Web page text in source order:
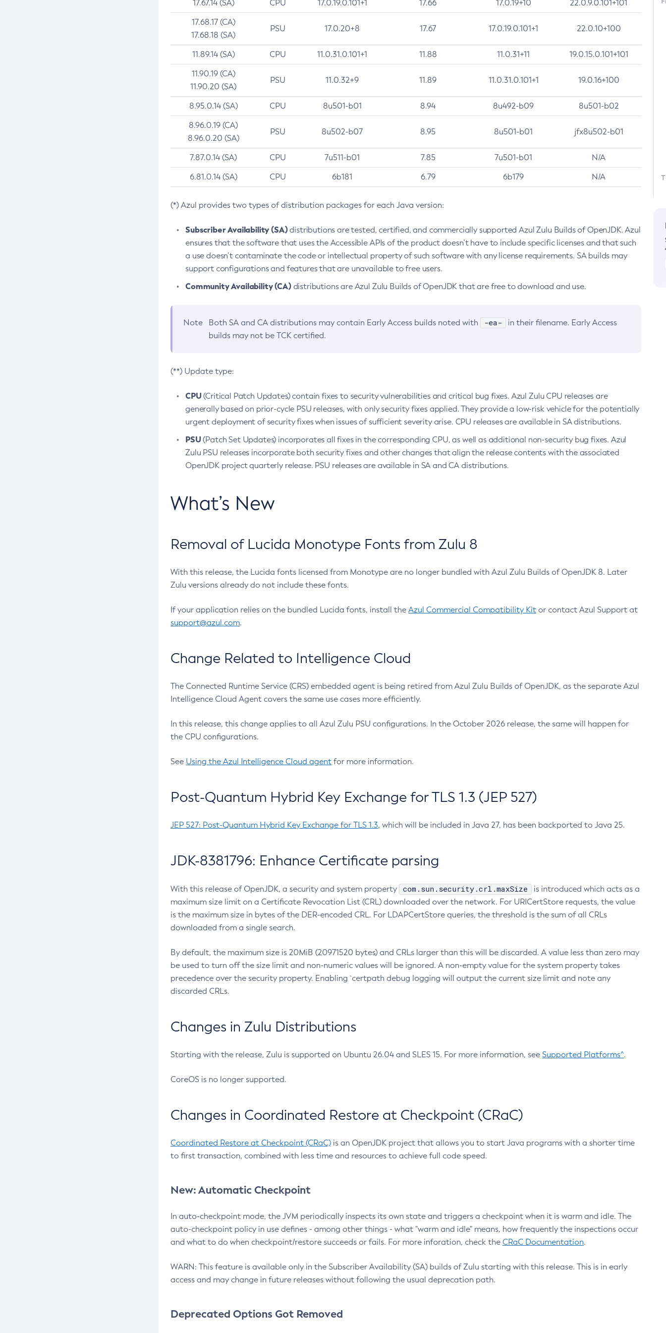
17.67.14 (SA) CPU 17.0.19.0.101+1 17.66 17.0.19+10 22.0.9.0.101+101
17.68.17 (CA)
17.68.18 (SA)
PSU 17.0.20+8 17.67 17.0.19.0.101+1 22.0.10+100
11.89.14 (SA) CPU 11.0.31.0.101+1 11.88 11.0.31+11 19.0.15.0.101+101
11.90.19 (CA)
11.90.20 (SA)
PSU 11.0.32+9 11.89 11.0.31.0.101+1 19.0.16+100
8.95.0.14 (SA) CPU 8u501-b01 8.94 8u492-b09 8u501-b02
8.96.0.19 (CA)
8.96.0.20 (SA)
PSU 8u502-b07 8.95 8u501-b01 jfx8u502-b01
7.87.0.14 (SA) CPU 7u511-b01 7.85 7u501-b01 N/A
6.81.0.14 (SA) CPU 6b181 6.79 6b179 N/A
(*) Azul provides two types of distribution packages for each Java version:
Subscriber Availability (SA)distributions are tested, certified, and commercially supported Azul Zulu Builds of OpenJDK. Azul
ensures that the software that uses the Accessible APIs of the product doesn’t have to include specific licenses and that such
a use doesn’t contaminate the code or intellectual property of such software with any license requirements. SA builds may
support configurations and features that are unavailable to free users.
Community Availability (CA)distributions are Azul Zulu Builds of OpenJDK that are free to download and use.
Note Both SA and CA distributions may contain Early Access builds noted with -ea-
in their filename. Early Access
builds may not be TCK certified.
(**) Update type:
CPU(Critical Patch Updates) contain fixes to security vulnerabilities and critical bug fixes. Azul Zulu CPU releases are
generally based on prior-cycle PSU releases, with only security fixes applied. They provide a low-risk vehicle for the potentially
urgent deployment of security fixes when issues of sufficient severity arise. CPU releases are available in SA distributions.
PSU(Patch Set Updates) incorporates all fixes in the corresponding CPU, as well as additional non-security bug fixes. Azul
Zulu PSU releases incorporate both security fixes and other changes that align the release contents with the associated
OpenJDK project quarterly release. PSU releases are available in SA and CA distributions.
What’s New
Removal of Lucida Monotype Fonts from Zulu 8
With this release, the Lucida fonts licensed from Monotype are no longer bundled with Azul Zulu Builds of OpenJDK 8. Later
Zulu versions already do not include these fonts.
If your application relies on the bundled Lucida fonts, install the Azul Commercial Compatibility Kit or contact Azul Support at
support@azul.com.
Change Related to Intelligence Cloud
The Connected Runtime Service (CRS) embedded agent is being retired from Azul Zulu Builds of OpenJDK, as the separate Azul
Intelligence Cloud Agent covers the same use cases more efficiently.
In this release, this change applies to all Azul Zulu PSU configurations. In the October 2026 release, the same will happen for
the CPU configurations.
See Using the Azul Intelligence Cloud agent for more information.
Post-Quantum Hybrid Key Exchange for TLS 1.3 (JEP 527)
JEP 527: Post-Quantum Hybrid Key Exchange for TLS 1.3, which will be included in Java 27, has been backported to Java 25.
JDK-8381796: Enhance Certificate parsing
With this release of OpenJDK, a security and system property com.sun.security.crl.maxSize
is introduced which acts as a
maximum size limit on a Certificate Revocation List (CRL) downloaded over the network. For URICertStore requests, the value
is the maximum size in bytes of the DER-encoded CRL. For LDAPCertStore queries, the threshold is the sum of all CRLs
downloaded from a single search.
By default, the maximum size is 20MiB (20971520 bytes) and CRLs larger than this will be discarded. A value less than zero may
be used to turn off the size limit and non-numeric values will be ignored. A non-empty value for the system property takes
precedence over the security property. Enabling `certpath debug logging will output the current size limit and note any
discarded CRLs.
Changes in Zulu Distributions
Starting with the release, Zulu is supported on Ubuntu 26.04 and SLES 15. For more information, see Supported Platforms^.
CoreOS is no longer supported.
Changes in Coordinated Restore at Checkpoint (CRaC)
Coordinated Restore at Checkpoint (CRaC) is an OpenJDK project that allows you to start Java programs with a shorter time
to first transaction, combined with less time and resources to achieve full code speed.
New: Automatic Checkpoint
In auto-checkpoint mode, the JVM periodically inspects its own state and triggers a checkpoint when it is warm and idle. The
auto-checkpoint policy in use defines - among other things - what "warm and idle" means, how frequently the inspections occur
and what to do when checkpoint/restore succeeds or fails. For more inforation, check the CRaC Documentation.
WARN: This feature is available only in the Subscriber Availability (SA) builds of Zulu starting with this release. This is in early
access and may change in future releases without following the usual deprecation path.
Deprecated Options Got Removed